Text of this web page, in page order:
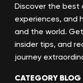
Discover the
experiences, and
and the world.
insider tips, and
journey
CATEGORY BLOG